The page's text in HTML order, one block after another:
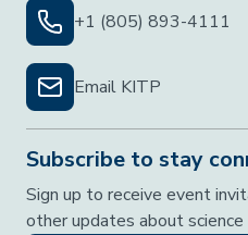
+1 (805) 893-4111
Email KITP
Subscribe to stay
Sign up to receive event
other updates about